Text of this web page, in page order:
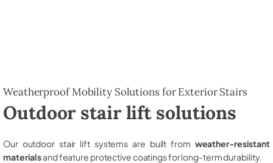
Weatherproof Mobility Solutions for Exterior Stairs
Outdoor stair lift solutions
Our outdoor stair lift systems are built from weather-resistant
materialsand feature protective coatings for long-term durability.